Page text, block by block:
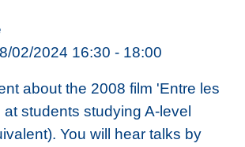
02/2024 16:30 - 18:00
about the 2008 film 'Entre les
students studying A-level
You will hear talks by